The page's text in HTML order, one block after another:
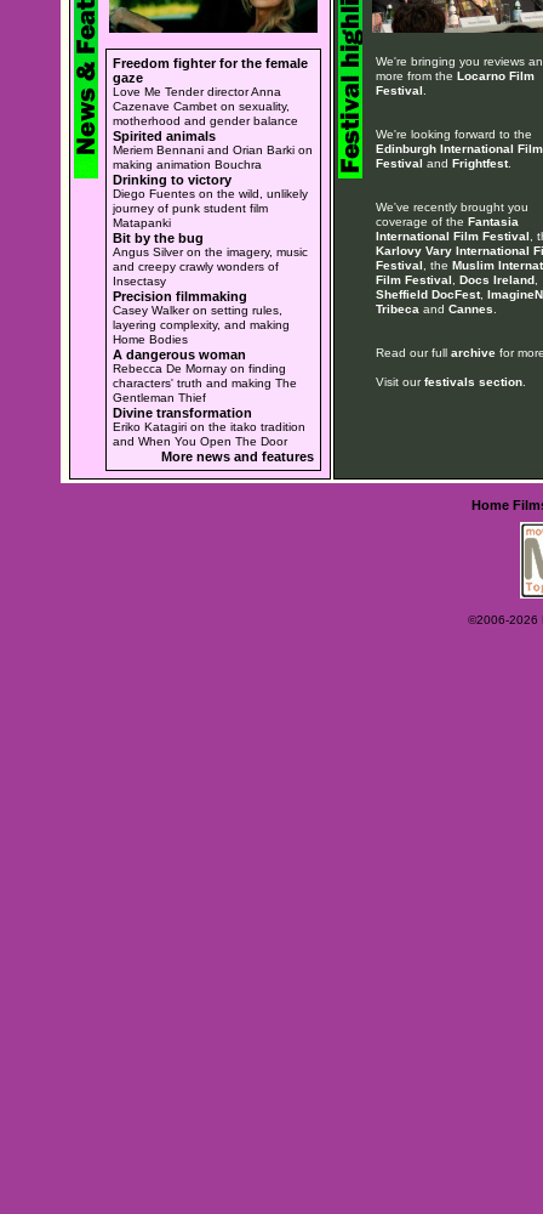
Freedom fighter for the female
gaze
Love Me Tender director Anna
Cazenave Cambet on sexuality,
motherhood and gender balance
Spirited animals
Meriem Bennani and Orian Barki on
making animation Bouchra
Drinking to victory
Diego Fuentes on the wild, unlikely
journey of punk student film
Matapanki
Bit by the bug
Angus Silver on the imagery, music
and creepy crawly wonders of
Insectasy
Precision filmmaking
Casey Walker on setting rules,
layering complexity, and making
Home Bodies
A dangerous woman
Rebecca De Mornay on finding
characters' truth and making The
Gentleman Thief
Divine transformation
Eriko Katagiri on the itako tradition
and When You Open The Door
More news and features
We're bringing you reviews
more from the Locarno Film
Festival
We're looking forward to the
Edinburgh International Film
Festival and Frightfest.
We've recently brought you
coverage of the Fantasia
International Film Festival ,
Karlovy Vary International
Festival , the Muslim
Film Festival
Docs Ireland,
Sheffield DocFest,
Tribeca and Cannes
Read our full archivefor
Visit ourfestivals section.
Home
©2006-2026